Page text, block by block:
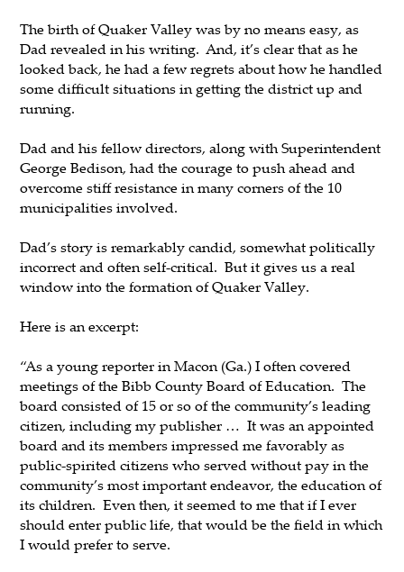
The birth of Quaker Valley was by no means easy, as
Dad revealed in his writing. And, it’s clear that as he
looked back, he had a few regrets about how he handled
some difficult situations in getting the district up and
running.
Dad and his fellow directors, along with Superintendent
George Bedison, had the courage to push ahead and
overcome stiff resistance in many corners of the 10
municipalities involved.
Dad’s story is remarkably candid, somewhat politically
incorrect and often self-critical. But it gives us a real
window into the formation of Quaker Valley.
Here is an excerpt:
“As a young reporter in Macon (Ga.) I often covered
meetings of the Bibb County Board of Education. The
board consisted of 15 or so of the community’s leading
citizen, including my publisher … It was an appointed
board and its members impressed me favorably as
public-spirited citizens who served without pay in the
community’s most important endeavor, the education of
its children. Even then, it seemed to me that if I ever
should enter public life, that would be the field in which
I would prefer to serve.